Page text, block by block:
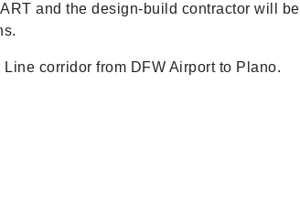
and the design-build contractor will be
corridor from DFW Airport to Plano.